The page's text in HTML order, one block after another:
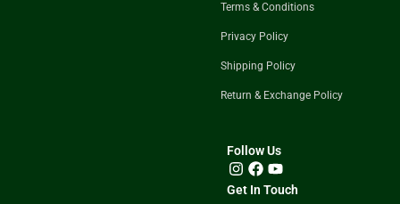
Terms & Conditions
Privacy Policy
Shipping Policy
Return & Exchange Policy
Follow Us
Get In Touch